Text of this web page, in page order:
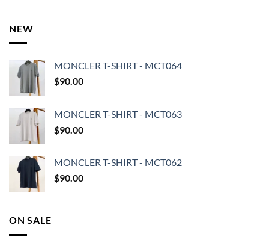
NEW
MONCLER T-SHIRT - MCT064
$90.00
MONCLER T-SHIRT - MCT063
$90.00
MONCLER T-SHIRT - MCT062
$90.00
ON SALE